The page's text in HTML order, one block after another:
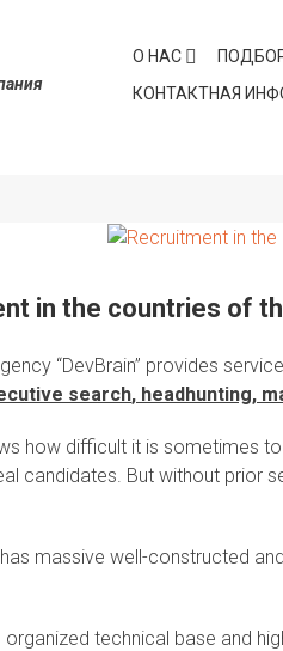
О НАС
КОНТАКТНАЯ
in the countries of
“DevBrain” provides
search, headhunting,
how difficult it is sometimes
candidates. But without prior
massive well-constructed
organized technical base and